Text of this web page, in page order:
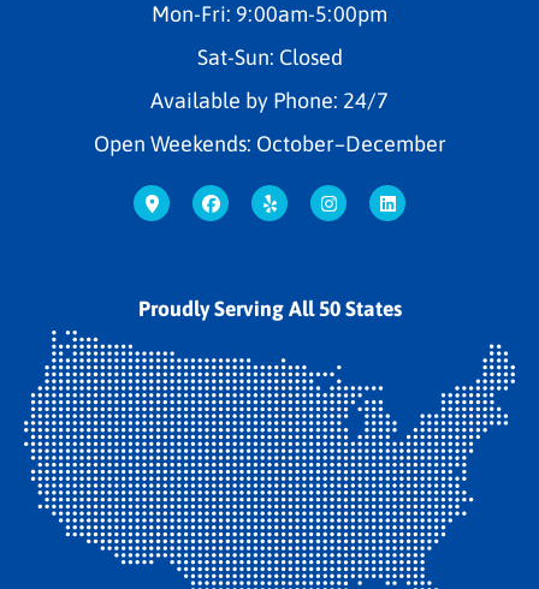
Mon-Fri: 9:00am-5:00pm
Sat-Sun: Closed
Available by Phone: 24/7
Open Weekends: October–December
Proudly Serving All 50 States